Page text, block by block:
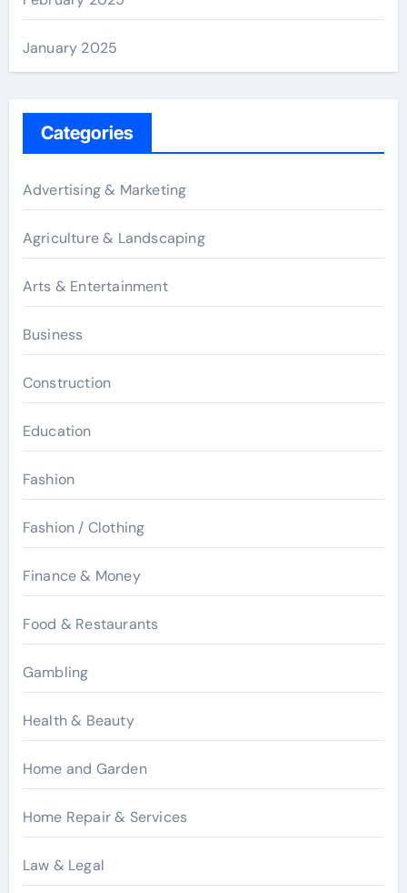
January 2025
Categories
Advertising & Marketing
Agriculture & Landscaping
Arts & Entertainment
Business
Construction
Education
Fashion
Fashion / Clothing
Finance & Money
Food & Restaurants
Gambling
Health & Beauty
Home and Garden
Home Repair & Services
Law & Legal